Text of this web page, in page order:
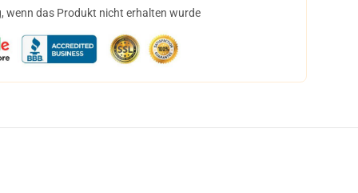
wenn das Produkt nicht erhalten wurde